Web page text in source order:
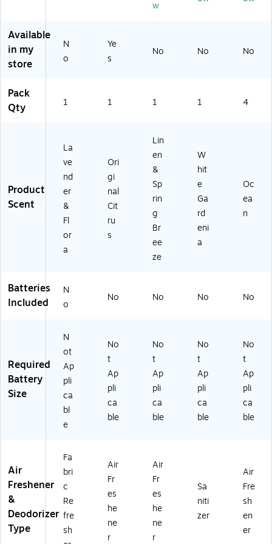
(1
9
1
Fl.
P1
rin
ee
t,
14
(9
01
04
6)
76
w
Available
in my
store
N
o
Ye
s
No No No
Pack
Qty
1 1 1 1 4
Product
Scent
La
ve
nd
er
&
Fl
or
a
Ori
gi
nal
Cit
ru
s
Lin
en
&
Sp
rin
g
Br
ee
ze
W
hit
e
Ga
rd
eni
a
Oc
ea
n
Batteries
Included
N
o
No No No No
Required
Battery
Size
N
ot
Ap
pli
ca
bl
e
No
t
Ap
pli
ca
ble
No
t
Ap
pli
ca
ble
No
t
Ap
pli
ca
ble
No
t
Ap
pli
ca
ble
Air
Freshener
&
Deodorizer
Type
Fa
bri
c
Re
fre
sh
Air
Fr
es
he
ne
r
Air
Fr
es
he
ne
r
Sa
niti
zer
Air
Fre
sh
en
er